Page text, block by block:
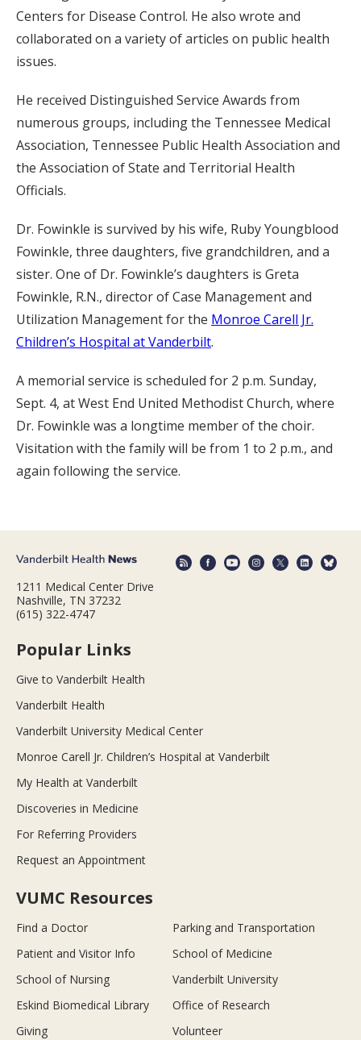
Centers for Disease Control. He also wrote and
collaborated on a variety of articles on public health
issues.
He received Distinguished Service Awards from
numerous groups, including the Tennessee Medical
Association, Tennessee Public Health Association and
the Association of State and Territorial Health
Officials.
Dr. Fowinkle is survived by his wife, Ruby Youngblood
Fowinkle, three daughters, five grandchildren, and a
sister. One of Dr. Fowinkle’s daughters is Greta
Fowinkle, R.N., director of Case Management and
Utilization Management for the Monroe Carell Jr.
Children’s Hospital at Vanderbilt.
A memorial service is scheduled for 2 p.m. Sunday,
Sept. 4, at West End United Methodist Church, where
Dr. Fowinkle was a longtime member of the choir.
Visitation with the family will be from 1 to 2 p.m., and
again following the service.
1211 Medical Center Drive
Nashville, TN 37232
(615) 322-4747
Popular Links
Give to Vanderbilt Health
Vanderbilt Health
Vanderbilt University Medical Center
Monroe Carell Jr. Children’s Hospital at Vanderbilt
My Health at Vanderbilt
Discoveries in Medicine
For Referring Providers
Request an Appointment
VUMC Resources
Find a Doctor
Parking and Transportation
Patient and Visitor Info
School of Medicine
School of Nursing
Vanderbilt University
Eskind Biomedical Library
Office of Research
Giving
Volunteer